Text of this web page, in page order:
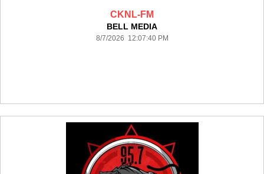
CKNL-FM
BELL MEDIA
8/7/2026 12:07:40 PM